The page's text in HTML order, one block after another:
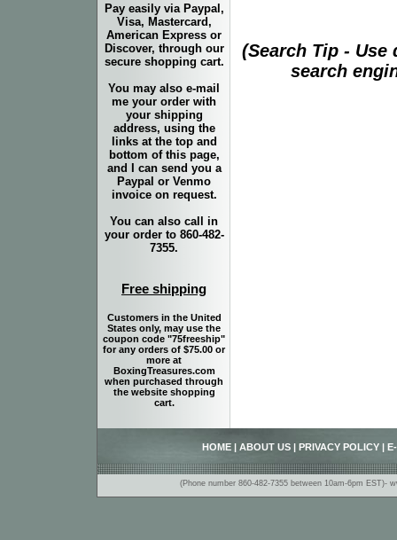
(Search Tip -
search
Pay easily via Paypal,
Visa, Mastercard,
American Express or
Discover, through our
secure shopping cart.
You may also e-mail
me your order with
your shipping
address, using the
links at the top and
bottom of this page,
and I can send you a
Paypal or Venmo
invoice on request.
You can also call in
your order to 860-482-
7355.
Free shipping
Customers in the United
States only, may use the
coupon code "75freeship"
for any orders of $75.00 or
more at
BoxingTreasures.com
when purchased through
the website shopping
cart.
HOME ABOUT US PRIVACY POLICY
(Phone number 860-482-7355 between 10am-6pm EST)-